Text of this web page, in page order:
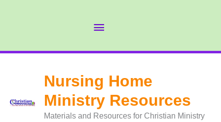
Nursing Home
Ministry Resources
Materials and Resources for Christian Ministry